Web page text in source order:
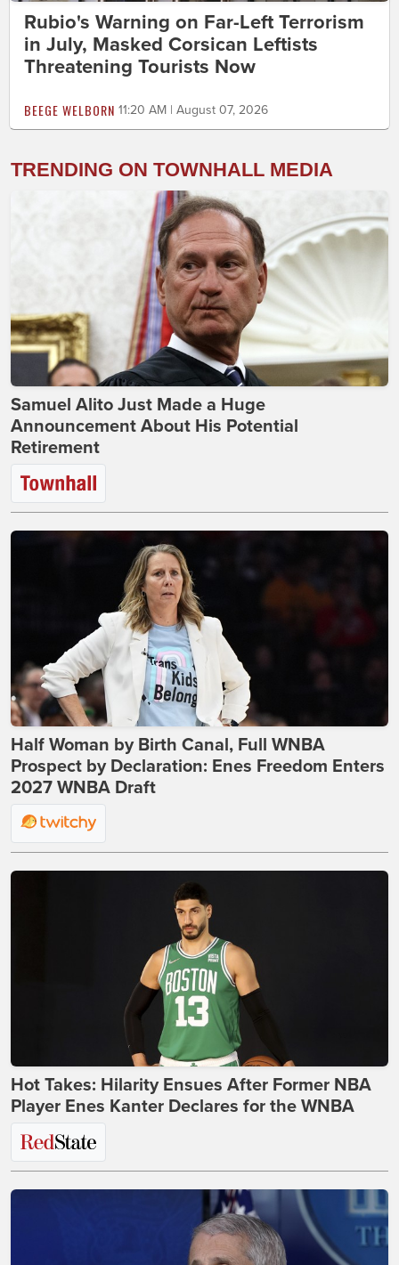
Rubio's Warning on Far-Left Terrorism
in July, Masked Corsican Leftists
Threatening Tourists Now
BEEGE WELBORN 11:20 AM | August 07, 2026
TRENDING ON TOWNHALL MEDIA
Samuel Alito Just Made a Huge
Announcement About His Potential
Retirement
Half Woman by Birth Canal, Full WNBA
Prospect by Declaration: Enes Freedom Enters
2027 WNBA Draft
Hot Takes: Hilarity Ensues After Former NBA
Player Enes Kanter Declares for the WNBA